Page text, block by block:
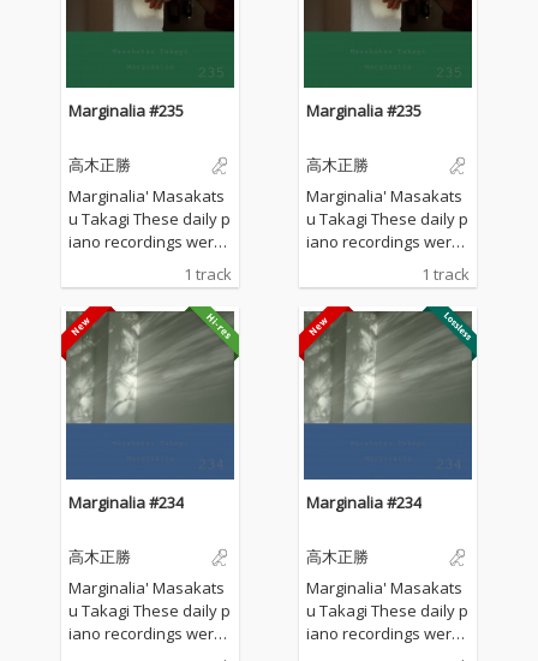
Marginalia #235
高木正勝
Marginalia' Masakats
u Takagi These daily p
iano recordings were
udio surrounded by th
e mountains in Hyogo,
Japan. I opened all the
windows to welcome t
he sounds of nature a
nd played the piano w
ithout any sort of prep
ng, no writing, no editi
ng, no fixing... just as it
is. What you are listen
provised piano record
ings where the sound
s of nature and the m
usical notes are recor
1 track
Marginalia #235
高木正勝
Marginalia' Masakats
u Takagi These daily p
iano recordings were
made in my private st
udio surrounded by th
e mountains in Hyogo,
Japan. I opened all the
windows to welcome t
he sounds of nature a
nd played the piano w
ithout any sort of prep
ng, no writing, no editi
ng, no fixing... just as it
is. What you are listen
provised piano record
ings where the sound
s of nature and the m
usical notes are recor
1 track
Marginalia #234
高木正勝
Marginalia' Masakats
u Takagi These daily p
iano recordings were
Marginalia #234
高木正勝
Marginalia' Masakats
u Takagi These daily p
iano recordings were
made in my private st